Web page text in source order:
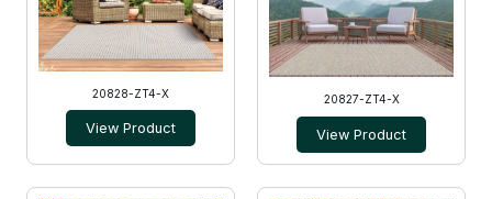
20828-ZT4-X
View Product
20827-ZT4-X
View Product